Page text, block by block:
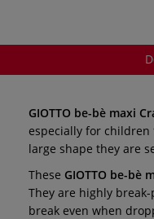
GIOTTO be-bè maxi
especially for children
large shape they are
These GIOTTO be-bè
They are highly
break even when